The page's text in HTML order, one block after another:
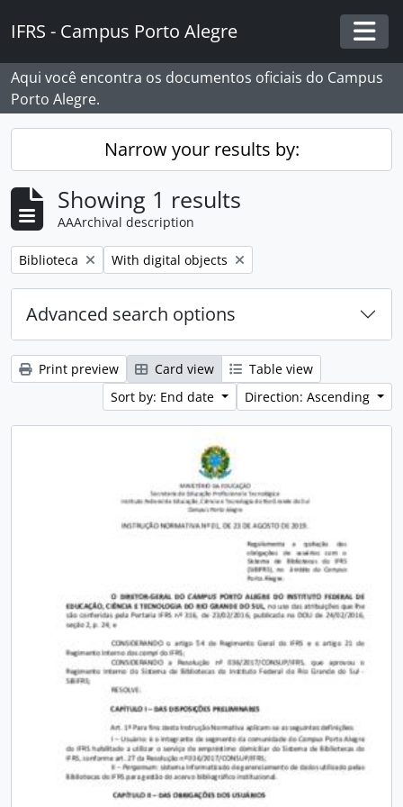
IFRS - Campus Porto Alegre
Aqui você encontra os documentos oficiais do Campus
Porto Alegre.
Narrow your results by:
Showing 1 results
AAArchival description
Remove filter:
Biblioteca Remove filter:
With digital objects
Advanced search options
Print preview Card view
Table view
Sort by: End date
Direction: Ascending